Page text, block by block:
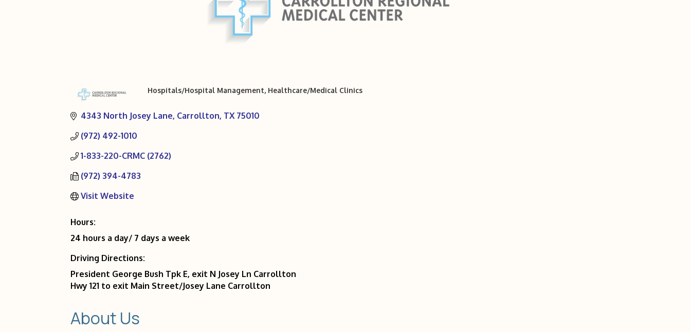
Categories
Hospitals/Hospital Management Healthcare/Medical Clinics
4343 North Josey Lane Carrollton TX 75010
(972) 492-1010
1-833-220-CRMC (2762)
(972) 394-4783
Visit Website
Hours:
24 hours a day/ 7 days a week
Driving Directions:
President George Bush Tpk E, exit N Josey Ln Carrollton
Hwy 121 to exit Main Street/Josey Lane Carrollton
About Us